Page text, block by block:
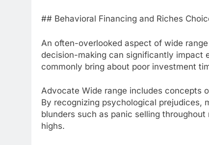
## Behavioral Financing and Riches
An often-overlooked aspect of wide
decision-making can significantly impact
commonly bring about poor investment
Advocate Wide range includes concepts
By recognizing psychological prejudices,
blunders such as panic selling
highs.